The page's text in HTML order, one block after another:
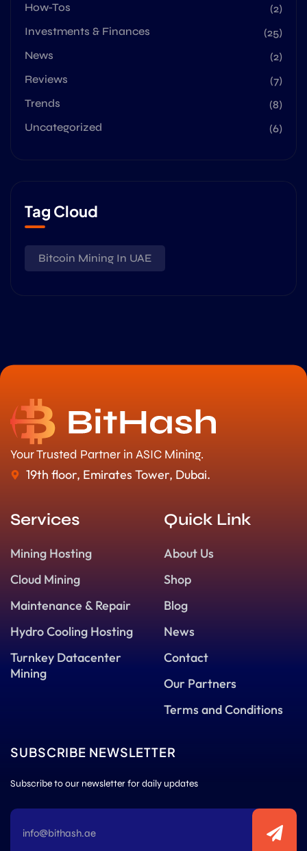
How-Tos
(2)
Investments & Finances
(25)
News
(2)
Reviews
(7)
Trends
(8)
Uncategorized
(6)
Tag Cloud
Bitcoin Mining In UAE
Your Trusted Partner in ASIC Mining.
19th floor, Emirates Tower, Dubai.
Services
Mining Hosting
Cloud Mining
Maintenance & Repair
Hydro Cooling Hosting
Turnkey Datacenter
Mining
Quick Link
About Us
Shop
Blog
News
Contact
Our Partners
Terms and Conditions
SUBSCRIBE NEWSLETTER
Subscribe to our newsletter for daily updates